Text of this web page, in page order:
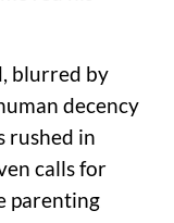
blurred by
decency
rushed in
calls for
parenting